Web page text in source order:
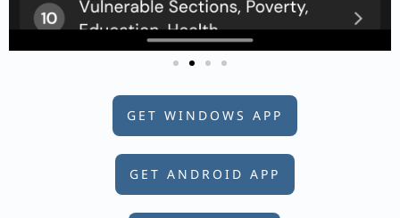
GET WINDOWS APP
GET ANDROID APP